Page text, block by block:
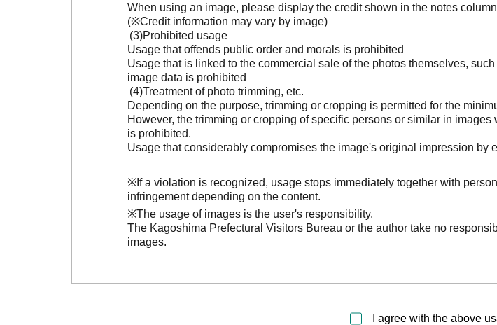
When using an image, please display the credit shown in the notes
(※Credit information may vary by image)
Prohibited usage
Usage that offends public order and morals is prohibited
Usage that is linked to the commercial sale of the photos themselves,
image data is prohibited
Treatment of photo trimming, etc.
Depending on the purpose, trimming or cropping is permitted for the
However, the trimming or cropping of specific persons or similar in
is prohibited.
Usage that considerably compromises the image's original impression by
※If a violation is recognized, usage stops immediately together with
infringement depending on the content.
※The usage of images is the user's responsibility.
The Kagoshima Prefectural Visitors Bureau or the author take no
images.
I agree with the above